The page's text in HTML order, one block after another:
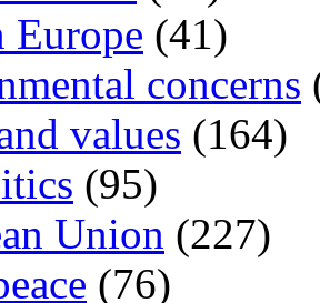
Europe (41)
concerns
values (164)
(95)
Union (227)
(76)